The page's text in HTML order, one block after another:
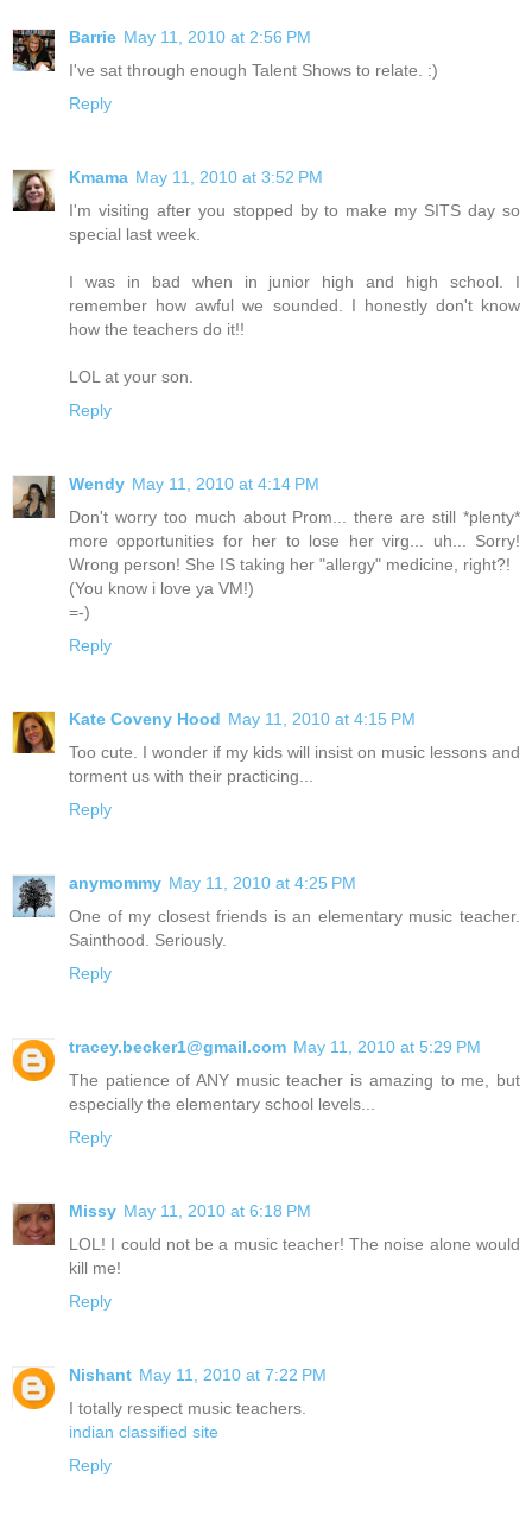
Barrie May 11, 2010 at 2:56 PM
I've sat through enough Talent Shows to relate. :)
Reply
Kmama May 11, 2010 at 3:52 PM
I'm visiting after you stopped by to make my SITS day so
special last week.
I was in bad when in junior high and high school. I
remember how awful we sounded. I honestly don't know
how the teachers do it!!
LOL at your son.
Reply
Wendy May 11, 2010 at 4:14 PM
Don't worry too much about Prom... there are still *plenty*
more opportunities for her to lose her virg... uh... Sorry!
Wrong person! She IS taking her "allergy" medicine, right?!
(You know i love ya VM!)
=-)
Reply
Kate Coveny Hood May 11, 2010 at 4:15 PM
Too cute. I wonder if my kids will insist on music lessons and
torment us with their practicing...
Reply
anymommy May 11, 2010 at 4:25 PM
One of my closest friends is an elementary music teacher.
Sainthood. Seriously.
Reply
tracey.becker1@gmail.com May 11, 2010 at 5:29 PM
The patience of ANY music teacher is amazing to me, but
especially the elementary school levels...
Reply
Missy May 11, 2010 at 6:18 PM
LOL! I could not be a music teacher! The noise alone would
kill me!
Reply
Nishant May 11, 2010 at 7:22 PM
I totally respect music teachers.
indian classified site
Reply